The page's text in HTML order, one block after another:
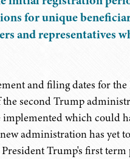
for unique
and representatives
and filing dates for
second Trump
implemented which could
administration has yet
Trump's first